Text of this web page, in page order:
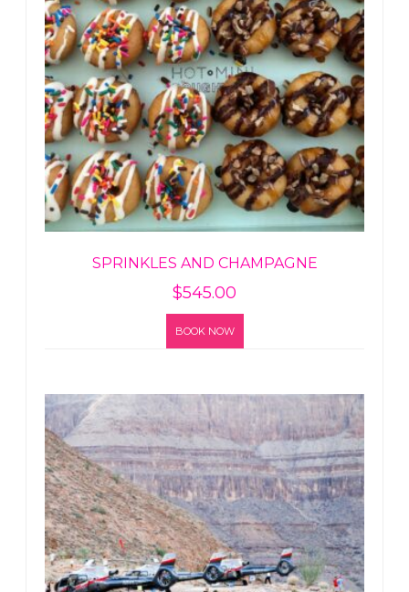
SPRINKLES AND CHAMPAGNE
$545.00
BOOK NOW